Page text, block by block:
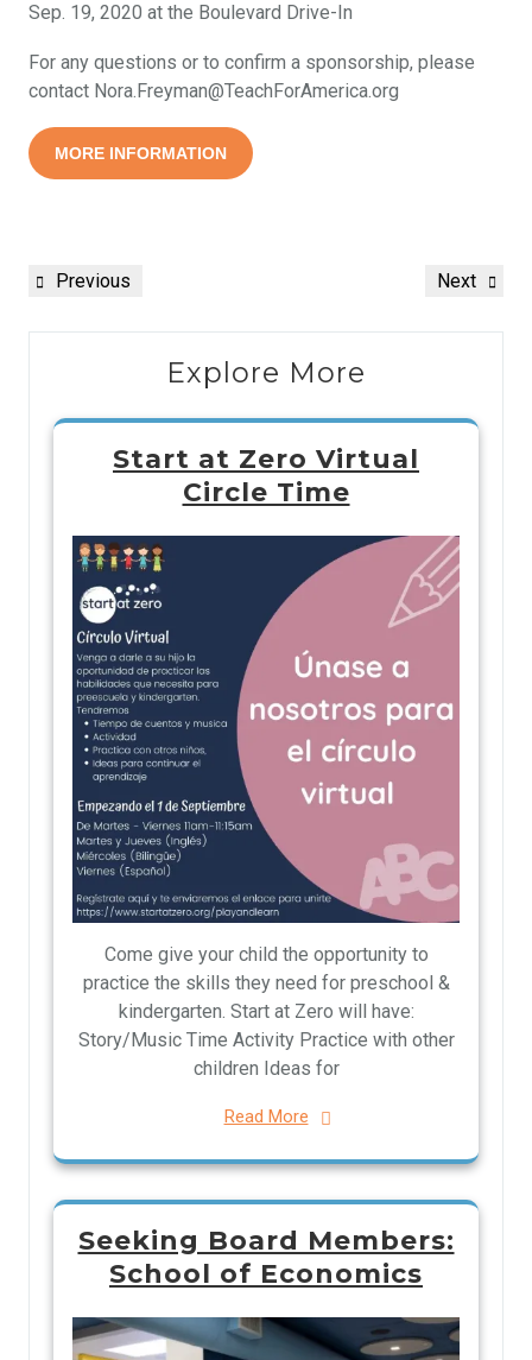
Sep. 19, 2020 at the Boulevard Drive-In
For any questions or to confirm a sponsorship, please
contact Nora.Freyman@TeachForAmerica.org
MORE INFORMATION
Previous Next
Explore More
Start at Zero Virtual
Circle Time
Come give your child the opportunity to
practice the skills they need for preschool &
kindergarten. Start at Zero will have:
Story/Music Time Activity Practice with other
children Ideas for
Read More
Seeking Board Members:
School of Economics